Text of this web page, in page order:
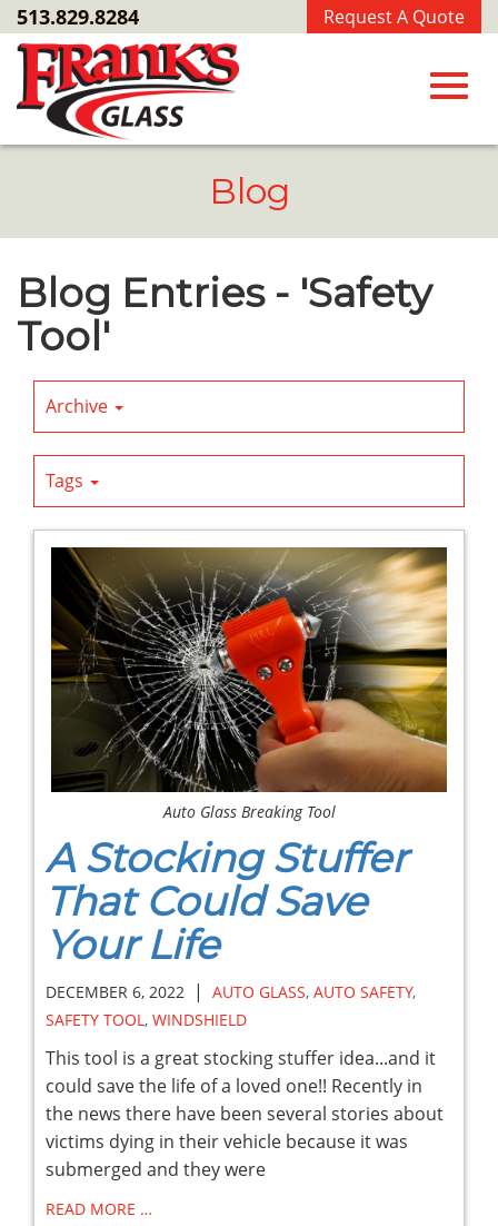
Skip
to
Main
Content
Request A Quote
513.829.8284
Blog
Blog Entries - 'Safety
Tool'
Archive
Tags
Auto Glass Breaking Tool
A Stocking Stuffer
That Could Save
Your Life
DECEMBER 6, 2022 | AUTO GLASS, AUTO SAFETY,
SAFETY TOOL, WINDSHIELD
This tool is a great stocking stuffer idea...and it
could save the life of a loved one!! Recently in
the news there have been several stories about
victims dying in their vehicle because it was
submerged and they were
READ MORE …